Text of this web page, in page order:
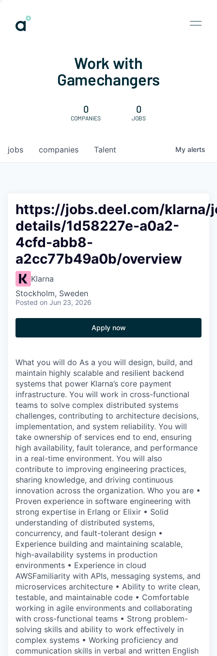
Work with
Gamechangers
0
COMPANIES
0
JOBS
jobs companies Talent My alerts
https://jobs.deel.com/klarna/
details/1d58227e-a0a2-
4cfd-abb8-
a2cc77b49a0b/overview
Klarna
Stockholm, Sweden
Posted on Jun 23, 2026
Apply now
What you will do As a you will design, build, and
maintain highly scalable and resilient backend
systems that power Klarna’s core payment
infrastructure. You will work in cross-functional
teams to solve complex distributed systems
challenges, contributing to architecture decisions,
implementation, and system reliability. You will
take ownership of services end to end, ensuring
high availability, fault tolerance, and performance
in a real-time environment. You will also
contribute to improving engineering practices,
sharing knowledge, and driving continuous
innovation across the organization. Who you are •
Proven experience in software engineering with
strong expertise in Erlang or Elixir • Solid
understanding of distributed systems,
concurrency, and fault-tolerant design •
Experience building and maintaining scalable,
high-availability systems in production
environments • Experience in cloud
AWSFamiliarity with APIs, messaging systems, and
microservices architecture • Ability to write clean,
testable, and maintainable code • Comfortable
working in agile environments and collaborating
with cross-functional teams • Strong problem-
solving skills and ability to work effectively in
complex systems • Working proficiency and
communication skills in verbal and written English